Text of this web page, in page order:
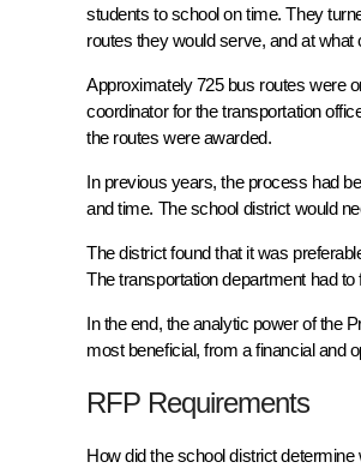
students to school on time. They
routes they would serve, and at what
Approximately 725 bus routes were
coordinator for the transportation
the routes were awarded.
In previous years, the process had
and time. The school district would
The district found that it was
The transportation department had
In the end, the analytic power of the
most beneficial, from a financial and
RFP Requirements
How did the school district